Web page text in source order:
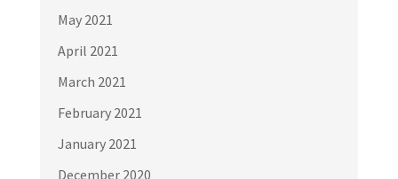
May 2021
April 2021
March 2021
February 2021
January 2021
December 2020